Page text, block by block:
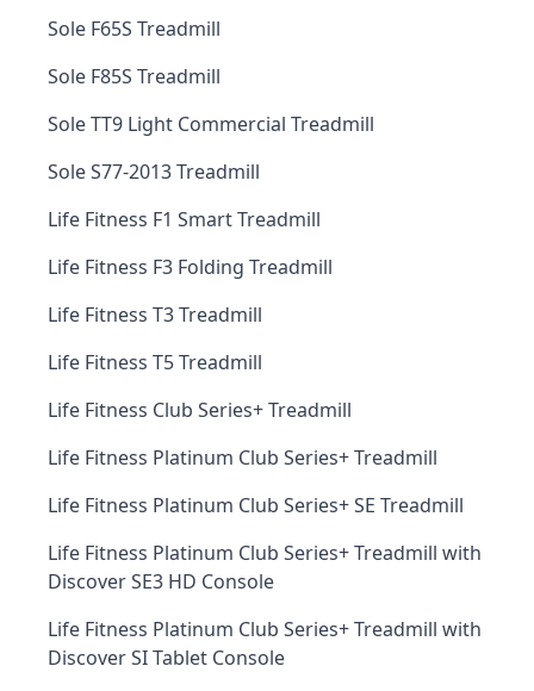
Sole F65S Treadmill
Sole F85S Treadmill
Sole TT9 Light Commercial Treadmill
Sole S77-2013 Treadmill
Life Fitness F1 Smart Treadmill
Life Fitness F3 Folding Treadmill
Life Fitness T3 Treadmill
Life Fitness T5 Treadmill
Life Fitness Club Series+ Treadmill
Life Fitness Platinum Club Series+ Treadmill
Life Fitness Platinum Club Series+ SE Treadmill
Life Fitness Platinum Club Series+ Treadmill with
Discover SE3 HD Console
Life Fitness Platinum Club Series+ Treadmill with
Discover SI Tablet Console